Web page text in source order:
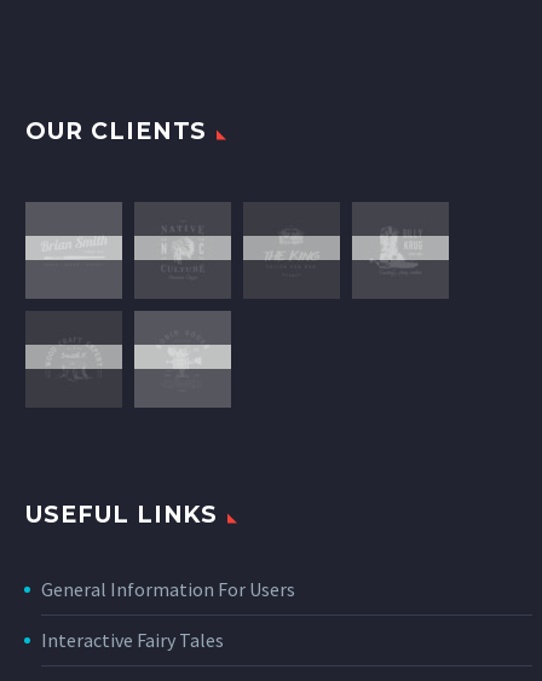
OUR CLIENTS
USEFUL LINKS
General Information For Users
Interactive Fairy Tales